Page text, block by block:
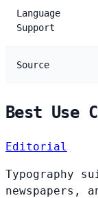
Language
Support
Source
Best Use
Editorial
Typography
newspapers,